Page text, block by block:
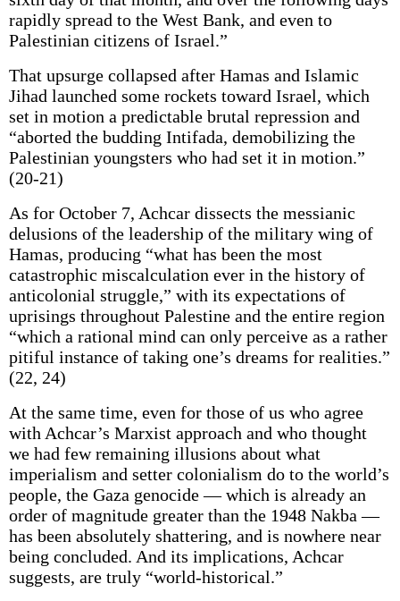
rapidly spread to the West Bank, and even to
Palestinian citizens of Israel.”
That upsurge collapsed after Hamas and Islamic
Jihad launched some rockets toward Israel, which
set in motion a predictable brutal repression and
“aborted the budding Intifada, demobilizing the
Palestinian youngsters who had set it in motion.”
(20-21)
As for October 7, Achcar dissects the messianic
delusions of the leadership of the military wing of
Hamas, producing “what has been the most
catastrophic miscalculation ever in the history of
anticolonial struggle,” with its expectations of
uprisings throughout Palestine and the entire region
“which a rational mind can only perceive as a rather
pitiful instance of taking one’s dreams for realities.”
(22, 24)
At the same time, even for those of us who agree
with Achcar’s Marxist approach and who thought
we had few remaining illusions about what
imperialism and setter colonialism do to the world’s
people, the Gaza genocide — which is already an
order of magnitude greater than the 1948 Nakba —
has been absolutely shattering, and is nowhere near
being concluded. And its implications, Achcar
suggests, are truly “world-historical.”